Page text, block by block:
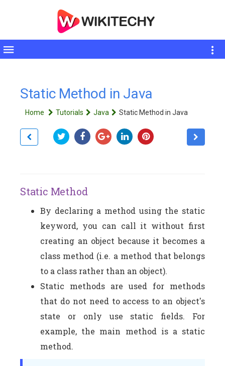
Toggle
Static Method in Java
Home Tutorials Java Static Method in Java
Static Method
By declaring a method using the static
keyword, you can call it without first
creating an object because it becomes a
class method (i.e. a method that belongs
to a class rather than an object).
Static methods are used for methods
that do not need to access to an object's
state or only use static fields. For
example, the main method is a static
method.